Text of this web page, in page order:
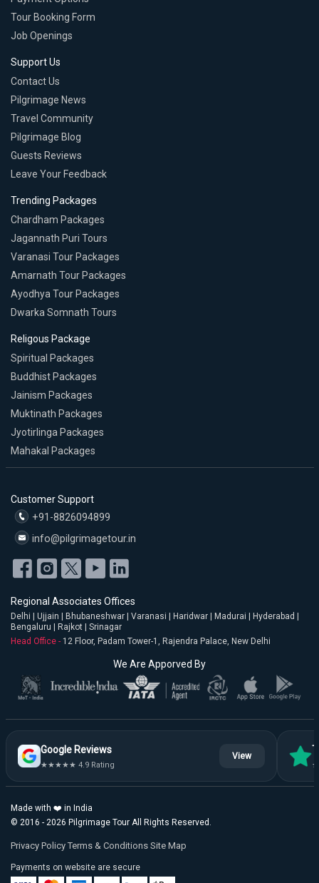
Tour Booking Form
Job Openings
Support Us
Contact Us
Pilgrimage News
Travel Community
Pilgrimage Blog
Guests Reviews
Leave Your Feedback
Trending Packages
Chardham Packages
Jagannath Puri Tours
Varanasi Tour Packages
Amarnath Tour Packages
Ayodhya Tour Packages
Dwarka Somnath Tours
Religous Package
Spiritual Packages
Buddhist Packages
Jainism Packages
Muktinath Packages
Jyotirlinga Packages
Mahakal Packages
Customer Support
+91-8826094899
info@pilgrimagetour.in
Regional Associates Offices
Delhi | Ujjain | Bhubaneshwar | Varanasi | Haridwar | Madurai | Hyderabad |
Bengaluru | Rajkot | Srinagar
Head Office - 12 Floor, Padam Tower-1, Rajendra Palace, New Delhi
We Are Apporved By
Google Reviews
★★★★★ 4.9 Rating
View
Made with ❤️ in India
© 2016 - 2026 Pilgrimage Tour All Rights Reserved.
Privacy Policy Terms & Conditions Site Map
Payments on website are secure